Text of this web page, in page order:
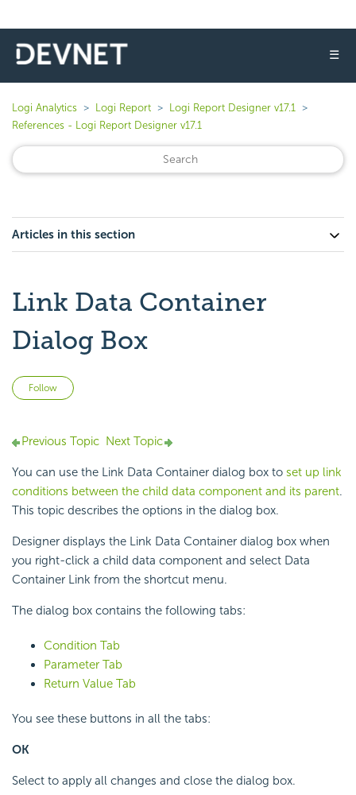
☰
Logi Analytics Logi Report
Logi Report Designer v17.1
References - Logi Report Designer v17.1
Articles in this section
Link Data Container
Dialog Box
Follow
Previous Topic Next Topic
You can use the Link Data Container dialog box to set up link
conditions between the child data component and its parent.
This topic describes the options in the dialog box.
Designer displays the Link Data Container dialog box when
you right-click a child data component and select Data
Container Link from the shortcut menu.
The dialog box contains the following tabs:
Condition Tab
Parameter Tab
Return Value Tab
You see these buttons in all the tabs:
OK
Select to apply all changes and close the dialog box.